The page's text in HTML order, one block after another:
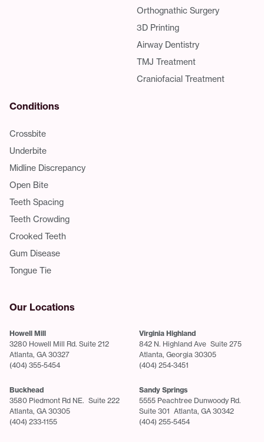
Orthognathic Surgery
3D Printing
Airway Dentistry
TMJ Treatment
Craniofacial Treatment
Conditions
Crossbite
Underbite
Midline Discrepancy
Open Bite
Teeth Spacing
Teeth Crowding
Crooked Teeth
Gum Disease
Tongue Tie
Our Locations
Howell Mill
3280 Howell Mill Rd. Suite 212
Atlanta, GA 30327
(404) 355-5454
Virginia Highland
842 N. Highland Ave Suite 275
Atlanta, Georgia 30305
(404) 254-3451
Buckhead
3580 Piedmont Rd NE. Suite 222
Atlanta, GA 30305
(404) 233-1155
Sandy Springs
5555 Peachtree Dunwoody Rd.
Suite 301 Atlanta, GA 30342
(404) 255-5454